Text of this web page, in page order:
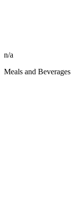
n/a
Meals and Beverages